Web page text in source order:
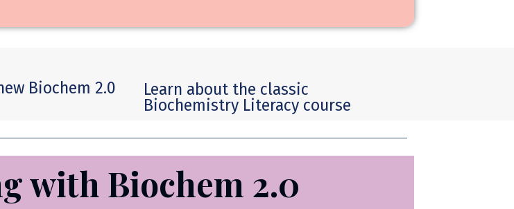
Biochem 2.0
Learn about the classic
Biochemistry Literacy course
with Biochem 2.0